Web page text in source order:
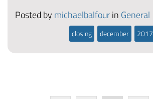
Posted by michaelbalfourin General
closing december 2017